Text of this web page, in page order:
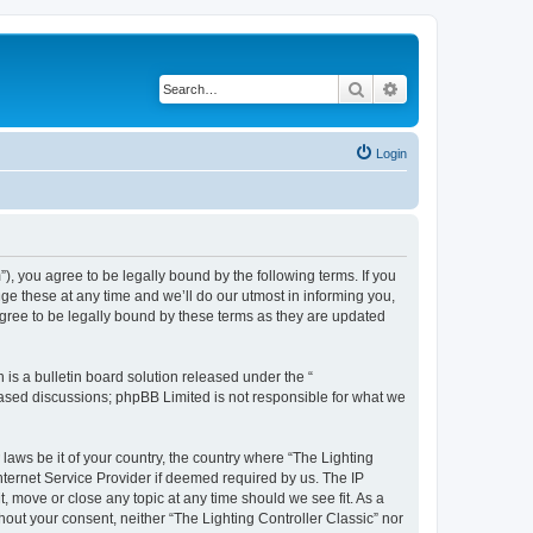
Search
Login
you agree to be legally bound by the following terms. If you
these at any time and we’ll do our utmost in informing you,
to be legally bound by these terms as they are updated
is a bulletin board solution released under the “
discussions; phpBB Limited is not responsible for what we
be it of your country, the country where “The Lighting
Service Provider if deemed required by us. The IP
or close any topic at any time should we see fit. As a
your consent, neither “The Lighting Controller Classic” nor